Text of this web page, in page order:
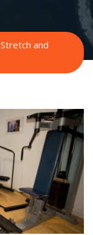
Stretch and